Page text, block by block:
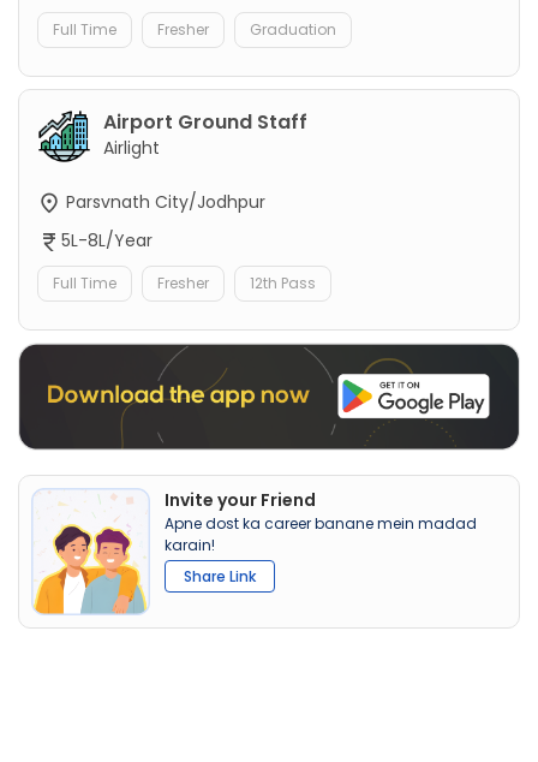
Full Time Fresher Graduation
Airport Ground Staff
Airlight
Parsvnath City/Jodhpur
5L-8L/Year
Full Time Fresher 12th Pass
Invite your Friend
Apne dost ka career banane mein madad
karain!
Share Link